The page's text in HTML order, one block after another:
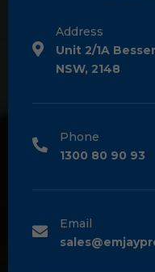
Address
Unit 2/1A
NSW, 2148
Phone
1300 80 90 93
Email